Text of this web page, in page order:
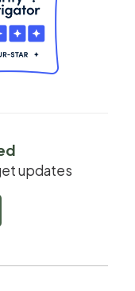
updates